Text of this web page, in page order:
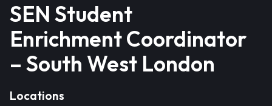
SEN Student
Enrichment Coordinator
– South West London
Locations